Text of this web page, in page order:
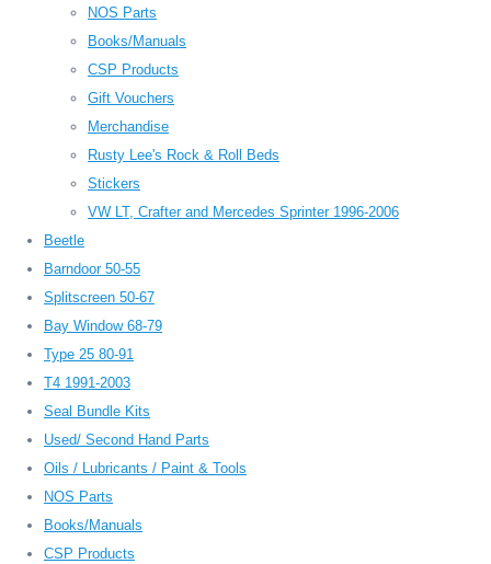
NOS Parts
Books/Manuals
CSP Products
Gift Vouchers
Merchandise
Rusty Lee's Rock & Roll Beds
Stickers
VW LT, Crafter and Mercedes Sprinter 1996-2006
Beetle
Barndoor 50-55
Splitscreen 50-67
Bay Window 68-79
Type 25 80-91
T4 1991-2003
Seal Bundle Kits
Used/ Second Hand Parts
Oils / Lubricants / Paint & Tools
NOS Parts
Books/Manuals
CSP Products